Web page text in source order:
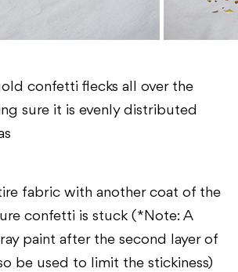
confetti flecks all over the
sure it is evenly distributed
fabric with another coat of the
confetti is stuck (*Note: A
paint after the second layer of
be used to limit the stickiness)